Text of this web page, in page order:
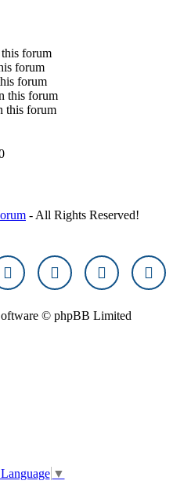
forum
forum
forum
this forum
this forum
- All Rights Reserved!
© phpBB Limited
▼